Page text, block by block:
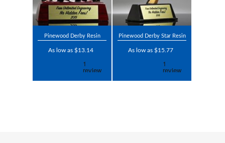
Pinewood Derby Resin
As low as $13.14
Pinewood Derby Star Resin
As low as $15.77